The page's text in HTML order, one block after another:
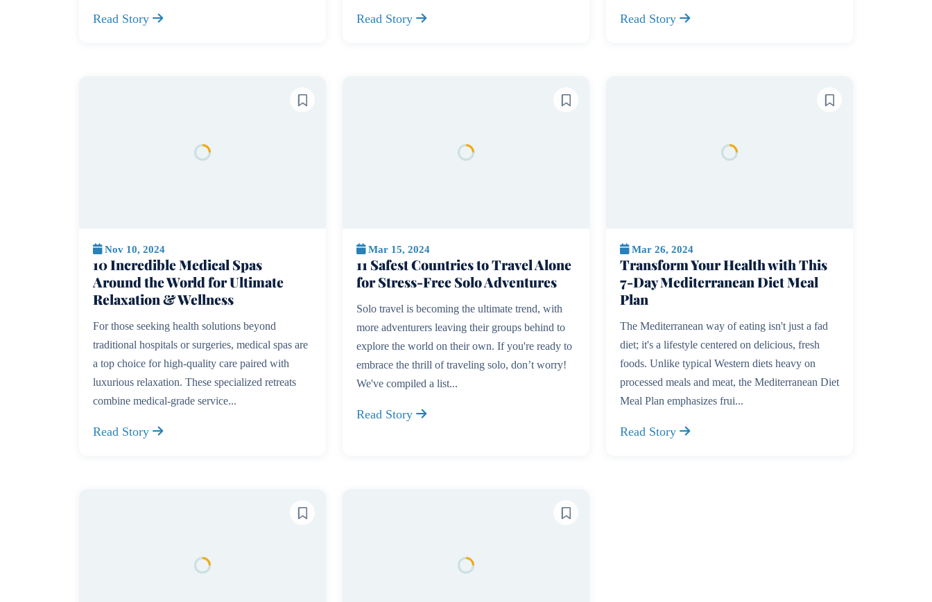
Read Story Read Story Read Story
Nov 10, 2024
10 Incredible Medical Spas
Around the World for Ultimate
Relaxation & Wellness
For those seeking health solutions beyond
traditional hospitals or surgeries, medical spas are
a top choice for high-quality care paired with
luxurious relaxation. These specialized retreats
combine medical-grade service...
Read Story
Mar 15, 2024
11 Safest Countries to Travel Alone
for Stress-Free Solo Adventures
Solo travel is becoming the ultimate trend, with
more adventurers leaving their groups behind to
explore the world on their own. If you're ready to
embrace the thrill of traveling solo, don’t worry!
We've compiled a list...
Read Story
Mar 26, 2024
Transform Your Health with This
7-Day Mediterranean Diet Meal
Plan
The Mediterranean way of eating isn't just a fad
diet; it's a lifestyle centered on delicious, fresh
foods. Unlike typical Western diets heavy on
processed meals and meat, the Mediterranean Diet
Meal Plan emphasizes frui...
Read Story